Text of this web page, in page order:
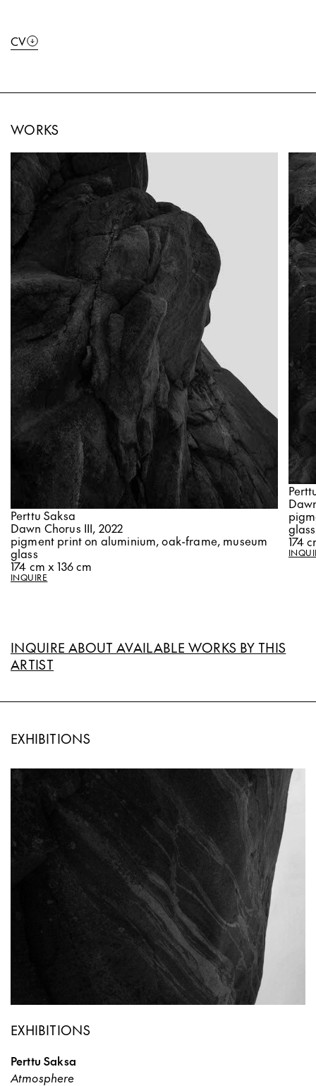
CV
WORKS
Perttu Saksa
Dawn Chorus III, 2022
pigment print on aluminium, oak-frame, museum
glass
174 cm x 136 cm
INQUIRE
glass
174
INQUIRE ABOUT AVAILABLE WORKS BY THIS
ARTIST
EXHIBITIONS
EXHIBITIONS
Perttu Saksa
Atmosphere